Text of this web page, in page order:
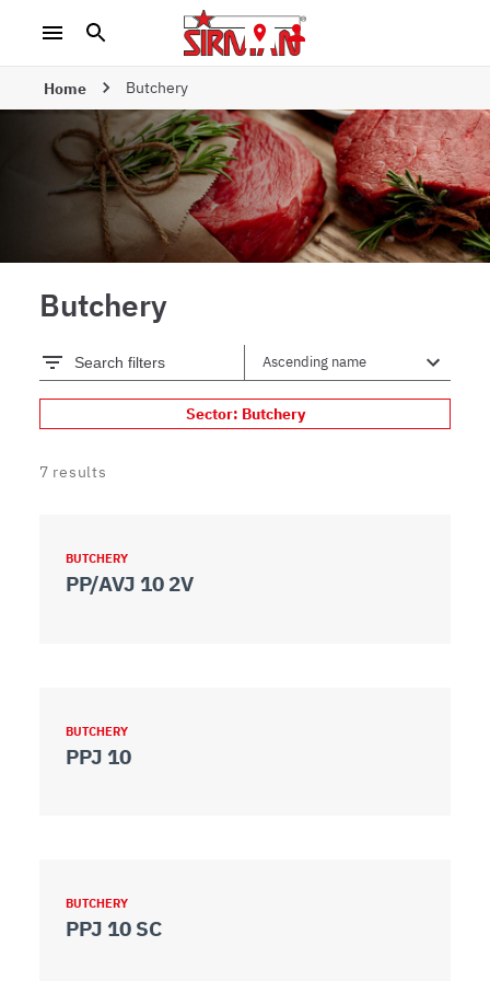
Home Butchery
Butchery
Search filters
Sector: Butchery
7 results
BUTCHERY
PP/AVJ 10 2V
BUTCHERY
PPJ 10
BUTCHERY
PPJ 10 SC